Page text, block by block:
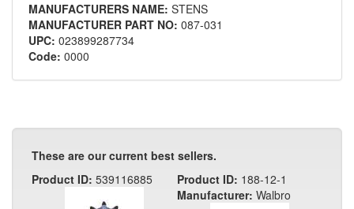
MANUFACTURERS NAME: STENS
MANUFACTURER PART NO: 087-031
UPC: 023899287734
Code: 0000
These are our current best sellers.
Product ID: 539116885 Product ID: 188-12-1
Manufacturer: Walbro